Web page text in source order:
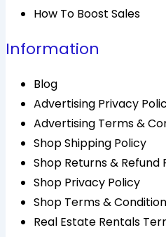
How To Boost Sales
Information
Blog
Advertising Privacy
Advertising Terms &
Shop Shipping Policy
Shop Returns & Refund
Shop Privacy Policy
Shop Terms &
Real Estate Rentals